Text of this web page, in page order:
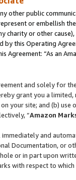
other public
or embellish
charity or other
by this Operating
“As an
and solely for
grant you a
your site; and (b)
“Amazon
and
Documentation, or
or in part upon
with respect to